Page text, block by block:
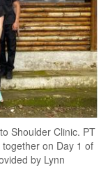
Shoulder Clinic. PT
on Day 1 of
by Lynn